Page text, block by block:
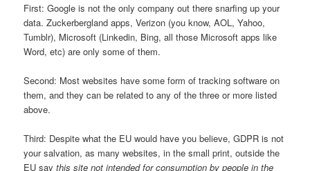
First: Google is not the only company out there snarfing up your
data. Zuckerbergland apps, Verizon (you know, AOL, Yahoo,
Tumblr), Microsoft (Linkedin, Bing, all those Microsoft apps like
Word, etc) are only some of them.
Second: Most websites have some form of tracking software on
them, and they can be related to any of the three or more listed
above.
Third: Despite what the EU would have you believe, GDPR is not
your salvation, as many websites, in the small print, outside the
EU saythis site not intended for consumption by people in the